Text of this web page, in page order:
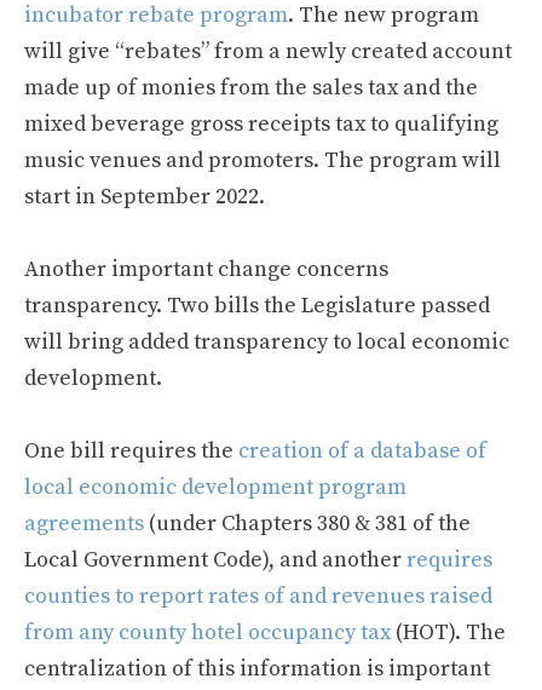
incubator rebate program. The new program
will give “rebates” from a newly created account
made up of monies from the sales tax and the
mixed beverage gross receipts tax to qualifying
music venues and promoters. The program will
start in September 2022.
Another important change concerns
transparency. Two bills the Legislature passed
will bring added transparency to local economic
development.
One bill requires the creation of a database of
local economic development program
agreements (under Chapters 380 & 381 of the
Local Government Code), and anotherrequires
counties to report rates of and revenues raised
from any county hotel occupancy tax(HOT). The
centralization of this information is important